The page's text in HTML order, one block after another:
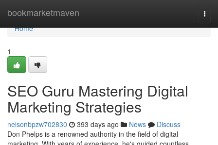
bookmarketmaven
Home
Home
1
SEO Guru Mastering Digital
Marketing Strategies
nelsonbpzw702830 393 days ago News
Discuss
Don Phelps is a renowned authority in the field of digital